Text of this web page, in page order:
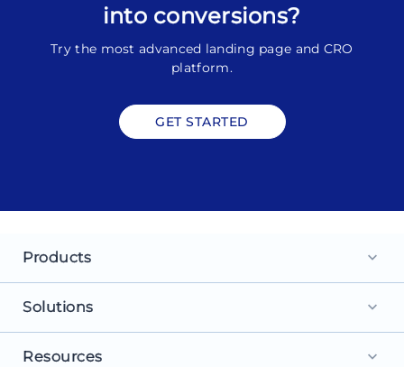
into conversions?
Try the most advanced landing page and CRO
platform.
GET STARTED
Products keyboard_arrow_down
Landing Pages
Personalization
Solutions keyboard_arrow_down
For Search Ads
Resources keyboard_arrow_down